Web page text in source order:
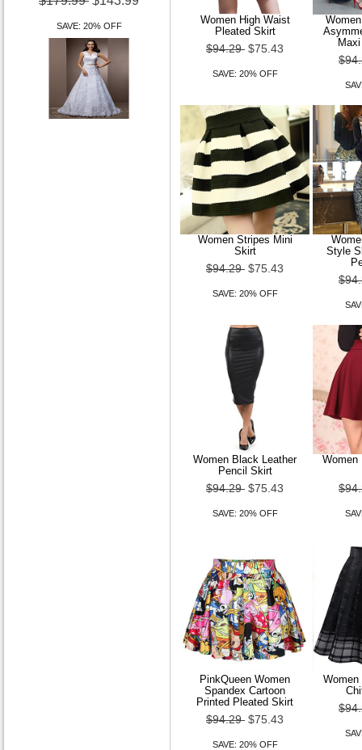
Women High Waist
Pleated Skirt
$94.29 $75.43
SAVE: 20% OFF
Women Stripes Mini
Skirt
$94.29 $75.43
SAVE: 20% OFF
Style
Women Black Leather
Pencil Skirt
$94.29 $75.43
SAVE: 20% OFF
Women
PinkQueen Women
Spandex Cartoon
Printed Pleated Skirt
$94.29 $75.43
SAVE: 20% OFF
Women